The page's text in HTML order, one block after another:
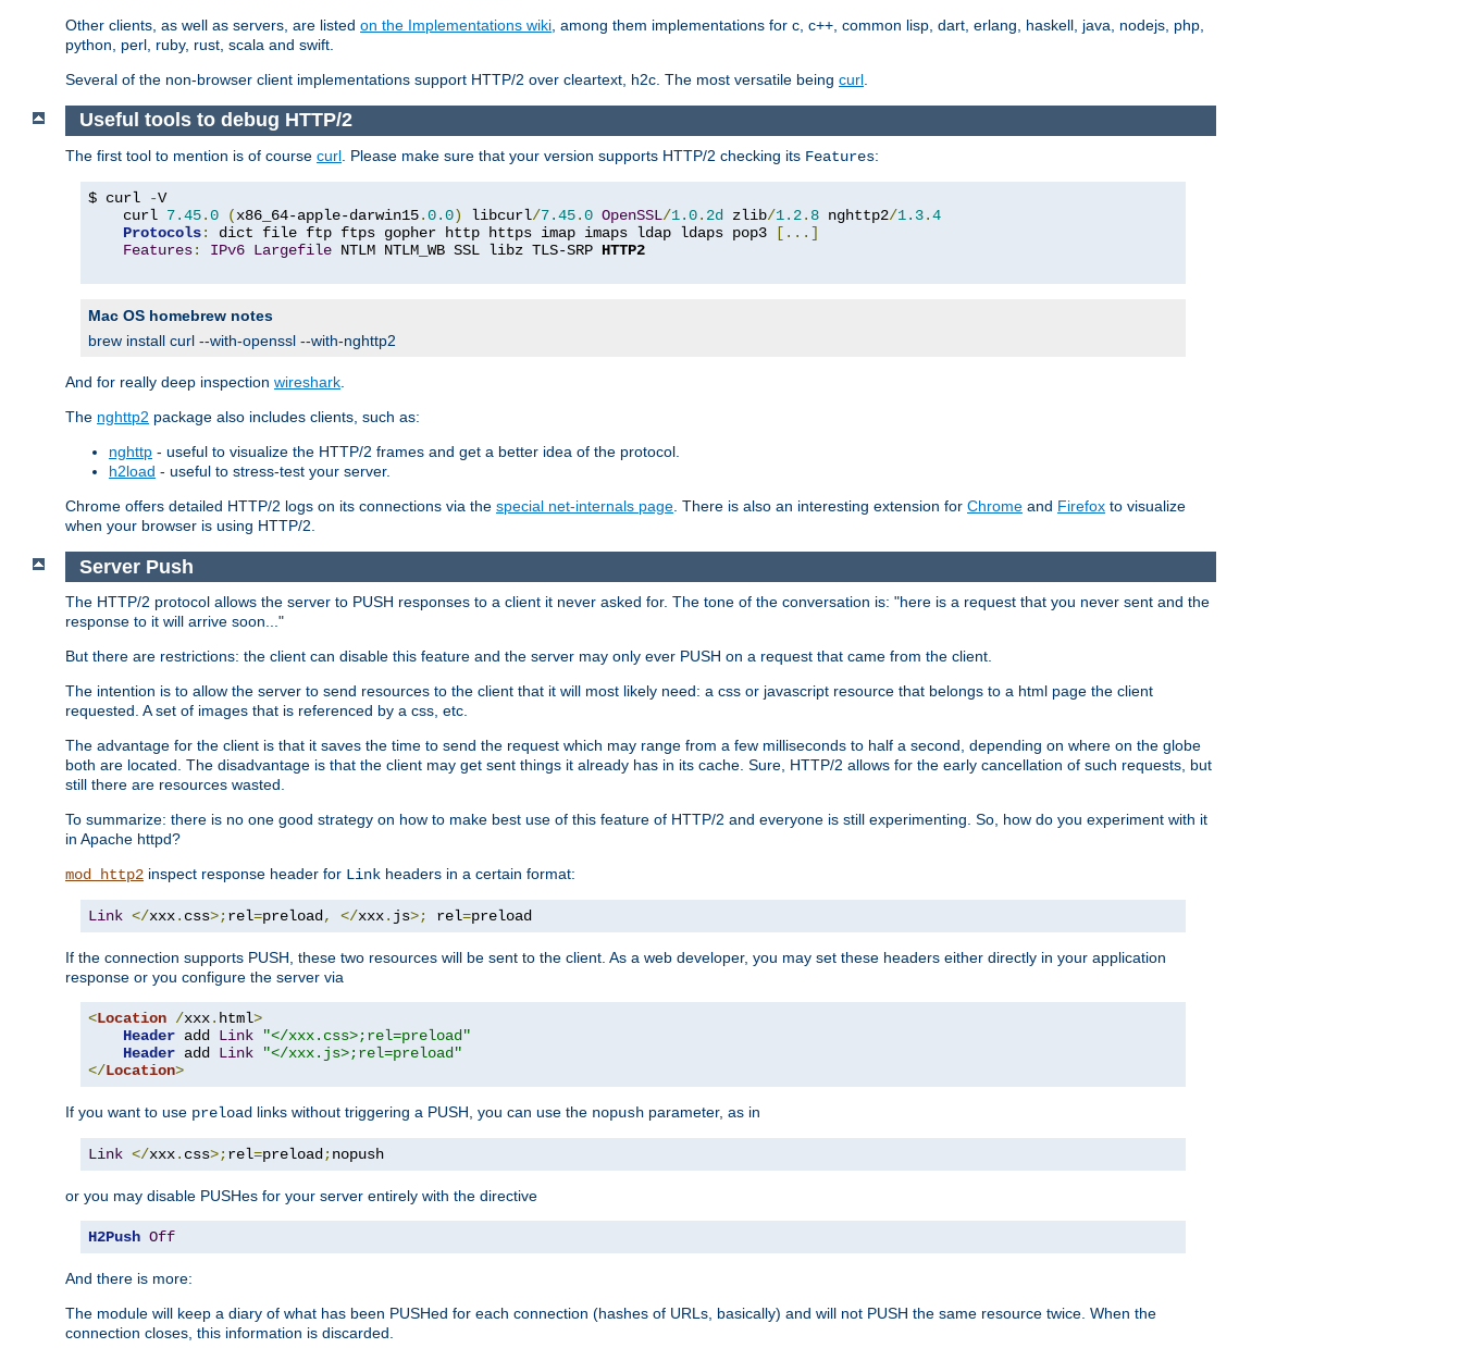
Other clients, as well as servers, are listed on the Implementations wiki , among them implementations for c, c++, common lisp, dart, erlang, haskell, java, nodejs, php,
python, perl, ruby, rust, scala and swift.
Several of the non-browser client implementations support HTTP/2 over cleartext, h2c. The most versatile being curl
Useful tools to debug HTTP/2
The first tool to mention is of course curl . Please make sure that your version supports HTTP/2 checking its Features:
$ curl -V
    curl
7.45.0 (x86_64-apple-darwin15.0.0) libcurl/7.45.0 OpenSSL/1.0. 2d zlib/1.2. 8 nghttp2/1.3.4
Protocols: dict file ftp ftps gopher http https imap imaps ldap ldaps pop3
[...]
Features: IPv6 Largefile NTLM NTLM_WB SSL libz TLS-SRP HTTP2
Mac OS homebrew notes
brew install curl --with-openssl --with-nghttp2
And for really deep inspection wireshark
The nghttp2 package also includes clients, such as:
nghttp - useful to visualize the HTTP/2 frames and get a better idea of the protocol.
h2load - useful to stress-test your server.
Chrome offers detailed HTTP/2 logs on its connections via the special net-internals page . There is also an interesting extension for Chrome and Firefox to visualize
when your browser is using HTTP/2.
Server Push
The HTTP/2 protocol allows the server to PUSH responses to a client it never asked for. The tone of the conversation is: "here is a request that you never sent and the
response to it will arrive soon..."
But there are restrictions: the client can disable this feature and the server may only ever PUSH on a request that came from the client.
The intention is to allow the server to send resources to the client that it will most likely need: a css or javascript resource that belongs to a html page the client
requested. A set of images that is referenced by a css, etc.
The advantage for the client is that it saves the time to send the request which may range from a few milliseconds to half a second, depending on where on the globe
both are located. The disadvantage is that the client may get sent things it already has in its cache. Sure, HTTP/2 allows for the early cancellation of such requests, but
still there are resources wasted.
To summarize: there is no one good strategy on how to make best use of this feature of HTTP/2 and everyone is still experimenting. So, how do you experiment with it
in Apache httpd?
mod_http2 inspect response header for Link headers in a certain format:
Link </xxx. css>;rel=preload, </xxx. js>; rel=preload
If the connection supports PUSH, these two resources will be sent to the client. As a web developer, you may set these headers either directly in your application
response or you configure the server via
<Location /xxx. html>
Header add Link
"</xxx.css>;rel=preload"
Header add Link
"</xxx.js>;rel=preload"
</Location>
If you want to use preload links without triggering a PUSH, you can use the nopush parameter, as in
Link </xxx. css>;rel=preload;nopush
or you may disable PUSHes for your server entirely with the directive
H2Push Off
And there is more:
The module will keep a diary of what has been PUSHed for each connection (hashes of URLs, basically) and will not PUSH the same resource twice. When the
connection closes, this information is discarded.